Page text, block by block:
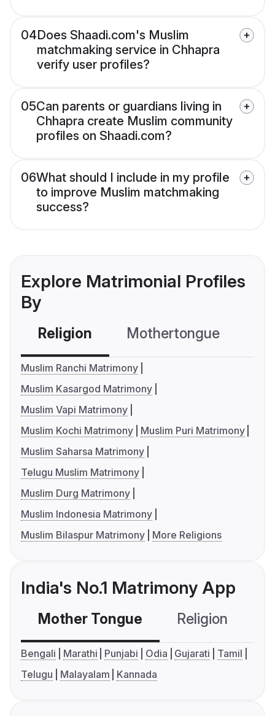
04Does Shaadi.com's Muslim
matchmaking service in Chhapra
verify user profiles?
05Can parents or guardians living in
Chhapra create Muslim community
profiles on Shaadi.com?
06What should I include in my profile
to improve Muslim matchmaking
success?
Explore Matrimonial Profiles
By
Religion Mothertongue
Muslim Ranchi Matrimony
Muslim Kasargod Matrimony
Muslim Vapi Matrimony
Muslim Kochi Matrimony
Muslim Puri Matrimony
Muslim Saharsa Matrimony
Telugu Muslim Matrimony
Muslim Durg Matrimony
Muslim Indonesia Matrimony
Muslim Bilaspur Matrimony
More Religions
India's No.1 Matrimony App
Mother Tongue Religion
Bengali Marathi Punjabi Odia Gujarati
Tamil
Telugu
Malayalam Kannada